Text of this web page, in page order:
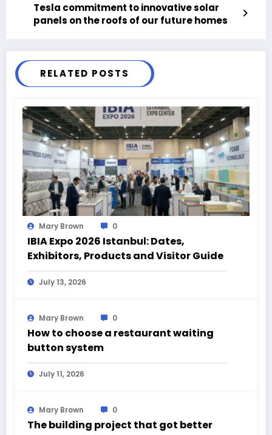
Tesla commitment to innovative solar
panels on the roofs of our future homes
RELATED POSTS
Mary Brown 0
IBIA Expo 2026 Istanbul: Dates,
Exhibitors, Products and Visitor Guide
July 13, 2026
Mary Brown 0
How to choose a restaurant waiting
button system
July 11, 2026
Mary Brown 0
The building project that got better